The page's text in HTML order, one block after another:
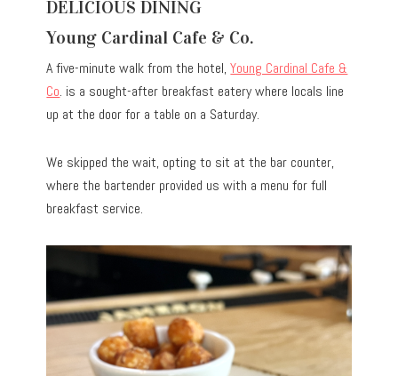
DELICIOUS DINING
Young Cardinal Cafe & Co.
A five-minute walk from the hotel,Young Cardinal Cafe &
Co. is a sought-after breakfast eatery where locals line
up at the door for a table on a Saturday.
We skipped the wait, opting to sit at the bar counter,
where the bartender provided us with a menu for full
breakfast service.